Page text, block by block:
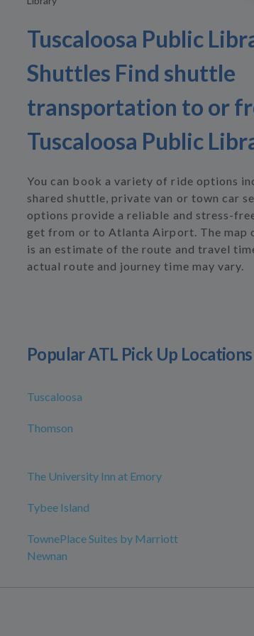
Tuscaloosa Public
Shuttles Find shuttle
transportation to or
Tuscaloosa Public
You can book a variety of ride options
shared shuttle, private van or town car
options provide a reliable and stress-
get from or to Atlanta Airport. The map
is an estimate of the route and travel
actual route and journey time may vary.
Popular ATL Pick Up Locations
Tuscaloosa
Thomson
The University Inn at Emory
Tybee Island
TownePlace Suites by Marriott
Newnan